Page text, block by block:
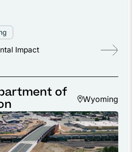
Impact
of
Wyoming